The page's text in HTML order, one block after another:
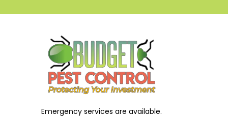
Emergency services are available.